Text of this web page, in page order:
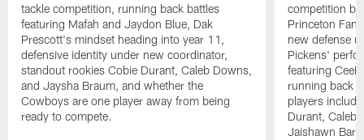
tackle competition, running back battles
featuring Mafah and Jaydon Blue, Dak
Prescott's mindset heading into year 11,
defensive identity under new coordinator,
standout rookies Cobie Durant, Caleb Downs,
and Jaysha Braum, and whether the
Cowboys are one player away from being
ready to compete.
competition
Princeton
new defense
Pickens'
featuring
running back
players
Durant, Caleb
Jaishawn